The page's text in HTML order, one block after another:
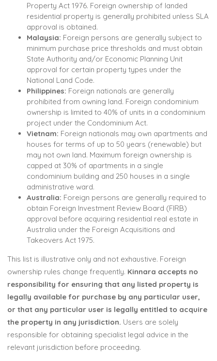
Property Act 1976. Foreign ownership of landed
residential property is generally prohibited unless SLA
approval is obtained.
Malaysia: Foreign persons are generally subject to
minimum purchase price thresholds and must obtain
State Authority and/or Economic Planning Unit
approval for certain property types under the
National Land Code.
Philippines: Foreign nationals are generally
prohibited from owning land. Foreign condominium
ownership is limited to 40% of units in a condominium
project under the Condominium Act.
Vietnam: Foreign nationals may own apartments and
houses for terms of up to 50 years (renewable) but
may not own land. Maximum foreign ownership is
capped at 30% of apartments in a single
condominium building and 250 houses in a single
administrative ward.
Australia: Foreign persons are generally required to
obtain Foreign Investment Review Board (FIRB)
approval before acquiring residential real estate in
Australia under the Foreign Acquisitions and
Takeovers Act 1975.
This list is illustrative only and not exhaustive. Foreign
ownership rules change frequently. Kinnara accepts no
responsibility for ensuring that any listed property is
legally available for purchase by any particular user,
or that any particular user is legally entitled to acquire
the property in any jurisdiction. Users are solely
responsible for obtaining specialist legal advice in the
relevant jurisdiction before proceeding.